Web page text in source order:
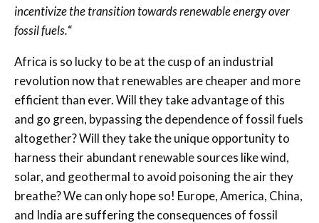
incentivize the transition towards renewable energy over
fossil fuels.“
Africa is so lucky to be at the cusp of an industrial
revolution now that renewables are cheaper and more
efficient than ever. Will they take advantage of this
and go green, bypassing the dependence of fossil fuels
altogether? Will they take the unique opportunity to
harness their abundant renewable sources like wind,
solar, and geothermal to avoid poisoning the air they
breathe? We can only hope so! Europe, America, China,
and India are suffering the consequences of fossil